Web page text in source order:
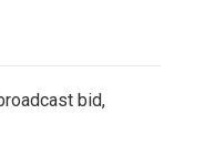
bid,